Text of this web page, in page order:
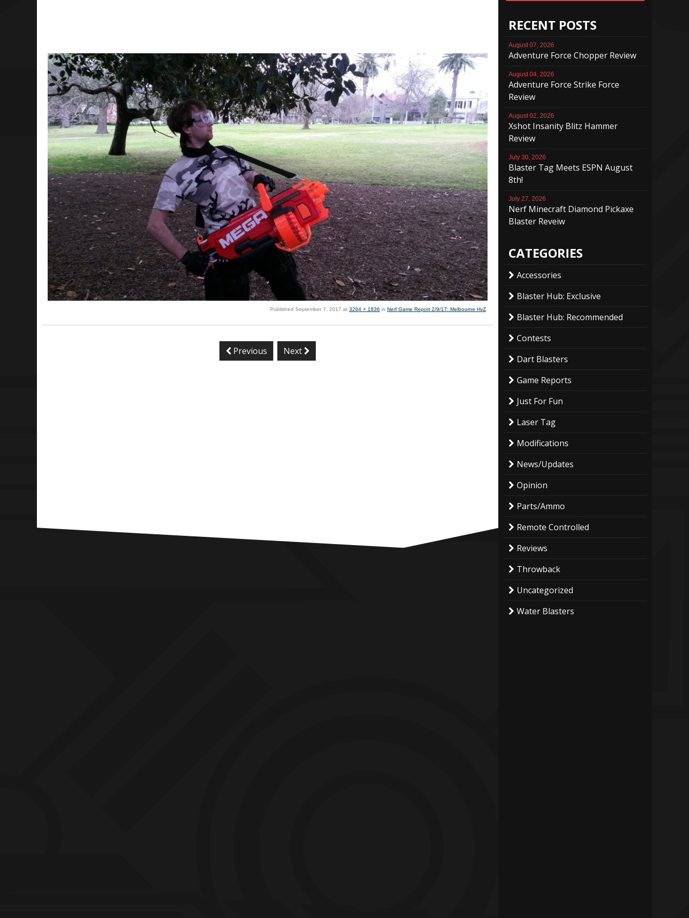
Published September 7, 2017 at 3264 × 1836 in Nerf Game Report 2/9/17: Melbourne HvZ
Previous Next
RECENT POSTS
August 07, 2026
Adventure Force Chopper Review
August 04, 2026
Adventure Force Strike Force
Review
August 02, 2026
Xshot Insanity Blitz Hammer
Review
July 30, 2026
Blaster Tag Meets ESPN August
8th!
July 27, 2026
Nerf Minecraft Diamond Pickaxe
Blaster Reveiw
CATEGORIES
Accessories
Blaster Hub: Exclusive
Blaster Hub: Recommended
Contests
Dart Blasters
Game Reports
Just For Fun
Laser Tag
Modifications
News/Updates
Opinion
Parts/Ammo
Remote Controlled
Reviews
Throwback
Uncategorized
Water Blasters